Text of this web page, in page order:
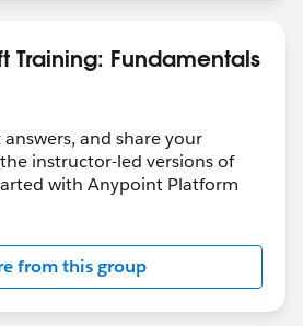
Training: Fundamentals
and share your
instructor-led versions of
with Anypoint Platform
from this group